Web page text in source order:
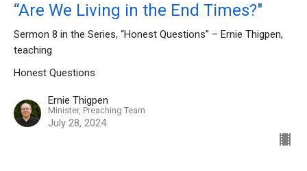
“Are We Living in the End Times?"
Sermon 8 in the Series, “Honest Questions” – Ernie Thigpen,
teaching
Honest Questions
Ernie Thigpen
Minister, Preaching Team
July 28, 2024